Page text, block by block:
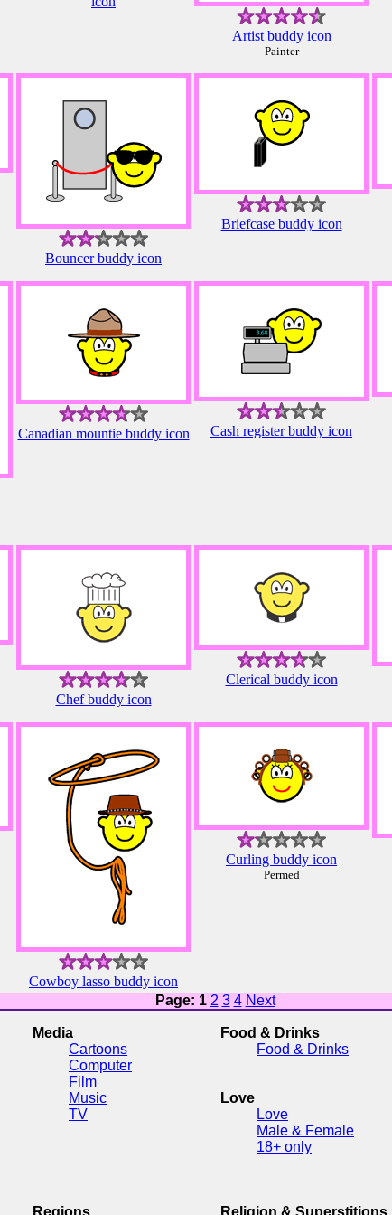
Artist buddy icon
Painter
Bouncer buddy icon
Briefcase buddy icon
Canadian mountie buddy icon Cash register buddy icon
Chef buddy icon
Clerical buddy icon
Cowboy lasso buddy icon
Curling buddy icon
Permed
Page: 1 2 3 4 Next
Media
Cartoons
Computer
Film
Music
TV
Food & Drinks
Food & Drinks
Love
Love
Male & Female
18+ only